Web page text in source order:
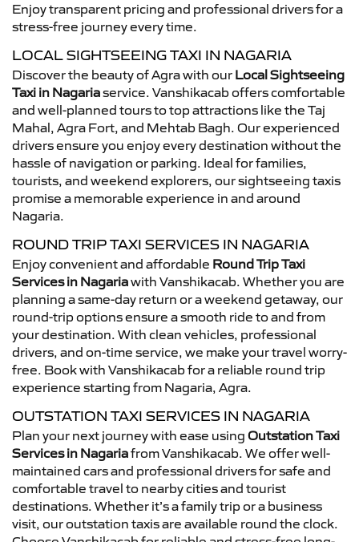
Enjoy transparent pricing and professional drivers for a
stress-free journey every time.
LOCAL SIGHTSEEING TAXI IN NAGARIA
Discover the beauty of Agra with our Local Sightseeing
Taxi in Nagariaservice. Vanshikacab offers comfortable
and well-planned tours to top attractions like the Taj
Mahal, Agra Fort, and Mehtab Bagh. Our experienced
drivers ensure you enjoy every destination without the
hassle of navigation or parking. Ideal for families,
tourists, and weekend explorers, our sightseeing taxis
promise a memorable experience in and around
Nagaria.
ROUND TRIP TAXI SERVICES IN NAGARIA
Enjoy convenient and affordable Round Trip Taxi
Services in Nagariawith Vanshikacab. Whether you are
planning a same-day return or a weekend getaway, our
round-trip options ensure a smooth ride to and from
your destination. With clean vehicles, professional
drivers, and on-time service, we make your travel worry-
free. Book with Vanshikacab for a reliable round trip
experience starting from Nagaria, Agra.
OUTSTATION TAXI SERVICES IN NAGARIA
Plan your next journey with ease using Outstation Taxi
Services in Nagariafrom Vanshikacab. We offer well-
maintained cars and professional drivers for safe and
comfortable travel to nearby cities and tourist
destinations. Whether it’s a family trip or a business
visit, our outstation taxis are available round the clock.